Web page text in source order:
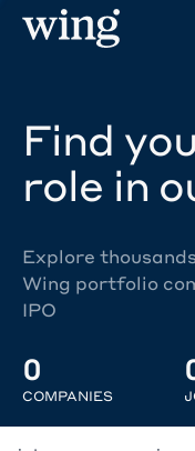
Find
role in
Explore
Wing portfolio
IPO
0
COMPANIES